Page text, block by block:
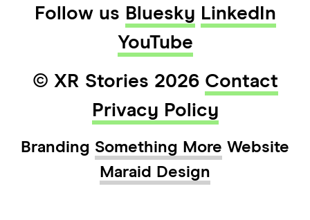
Follow us Bluesky LinkedIn
YouTube
© XR Stories 2026 Contact
Privacy Policy
Branding Something More Website
Maraid Design